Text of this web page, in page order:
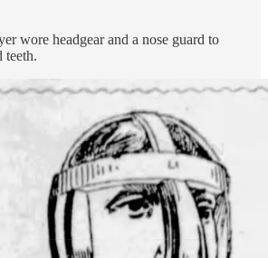
wore headgear and a nose guard to
teeth.